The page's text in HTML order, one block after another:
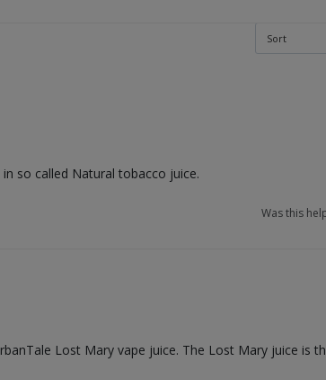
so called Natural tobacco juice.
Was this
Lost Mary vape juice. The Lost Mary juice is